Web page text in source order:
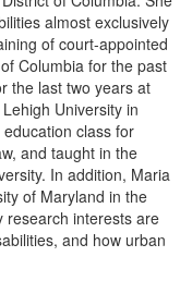
almost exclusively
of court-appointed
Columbia for the past
the last two years at
University in
class for
and taught in the
In addition, Maria
of Maryland in the
research interests are
and how urban